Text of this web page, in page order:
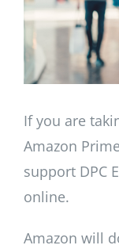
If you are
Amazon
support DPC
online.
Amazon will